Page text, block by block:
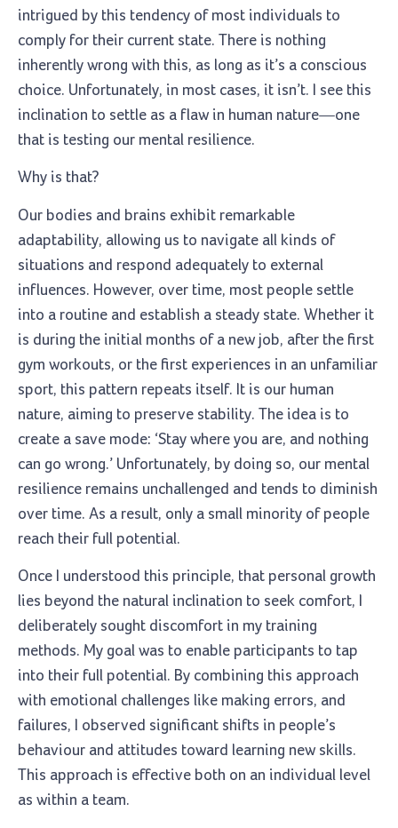
intrigued by this tendency of most individuals to
comply for their current state. There is nothing
inherently wrong with this, as long as it’s a conscious
choice. Unfortunately, in most cases, it isn’t. I see this
inclination to settle as a flaw in human nature—one
that is testing our mental resilience.
Why is that?
Our bodies and brains exhibit remarkable
adaptability, allowing us to navigate all kinds of
situations and respond adequately to external
influences. However, over time, most people settle
into a routine and establish a steady state. Whether it
is during the initial months of a new job, after the first
gym workouts, or the first experiences in an unfamiliar
sport, this pattern repeats itself. It is our human
nature, aiming to preserve stability. The idea is to
create a save mode: ‘Stay where you are, and nothing
can go wrong.’ Unfortunately, by doing so, our mental
resilience remains unchallenged and tends to diminish
over time. As a result, only a small minority of people
reach their full potential.
Once I understood this principle, that personal growth
lies beyond the natural inclination to seek comfort, I
deliberately sought discomfort in my training
methods. My goal was to enable participants to tap
into their full potential. By combining this approach
with emotional challenges like making errors, and
failures, I observed significant shifts in people’s
behaviour and attitudes toward learning new skills.
This approach is effective both on an individual level
as within a team.